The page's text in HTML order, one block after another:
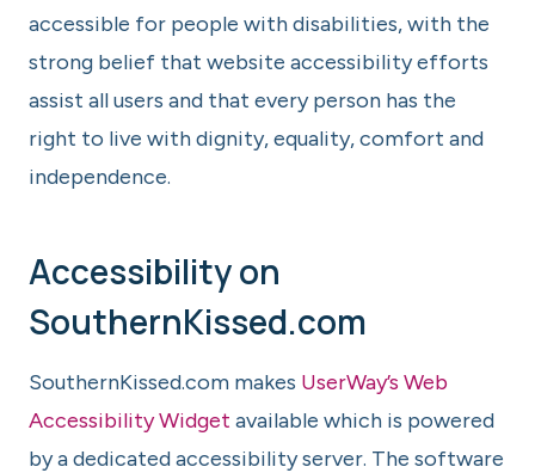
accessible for people with disabilities, with the
strong belief that website accessibility efforts
assist all users and that every person has the
right to live with dignity, equality, comfort and
independence.
Accessibility on
SouthernKissed.com
SouthernKissed.com makes UserWay’s Web
Accessibility Widget available which is powered
by a dedicated accessibility server. The software